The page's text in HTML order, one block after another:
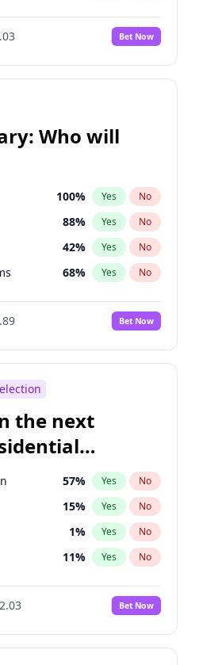
Bet Now
Who will
100% Yes No
88% Yes No
42% Yes No
68% Yes No
98%
Bet Now
the next
57% Yes No
15% Yes No
1% Yes No
11% Yes No
7%
No
7% Yes No
Bet Now